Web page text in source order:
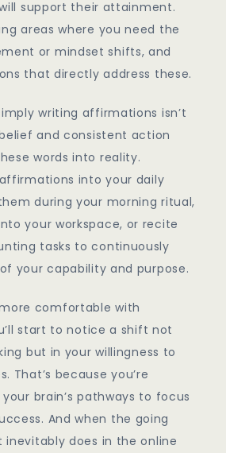
support their attainment.
areas where you need the
or mindset shifts, and
that directly address these.
writing affirmations isn’t
and consistent action
words into reality.
into your daily
during your morning ritual,
your workspace, or recite
tasks to continuously
your capability and purpose.
comfortable with
start to notice a shift not
but in your willingness to
That’s because you’re
brain’s pathways to focus
And when the going
does in the online